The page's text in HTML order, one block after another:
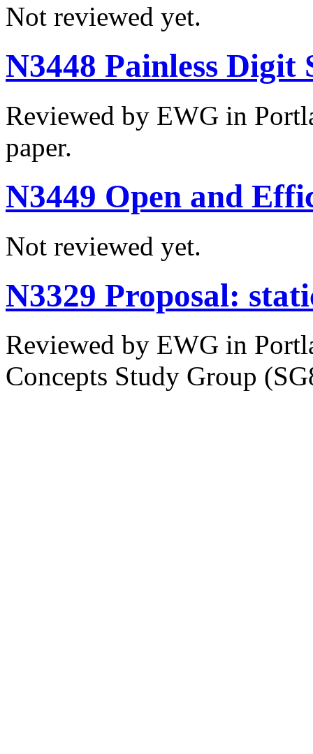
Not reviewed yet.
N3448 Painless Digit
Reviewed by EWG in
paper.
N3449 Open and
Not reviewed yet.
N3329 Proposal:
Reviewed by EWG in
Concepts Study Group